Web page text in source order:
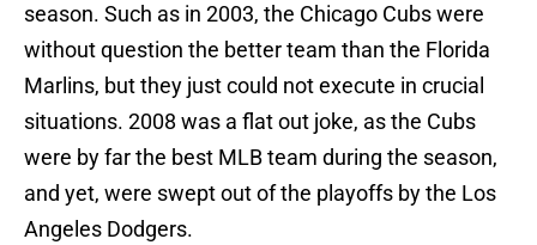
season. Such as in 2003, the Chicago Cubs were
without question the better team than the Florida
Marlins, but they just could not execute in crucial
situations. 2008 was a flat out joke, as the Cubs
were by far the best MLB team during the season,
and yet, were swept out of the playoffs by the Los
Angeles Dodgers.